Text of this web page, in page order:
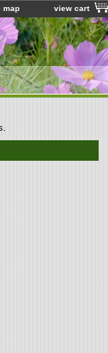
map view cart